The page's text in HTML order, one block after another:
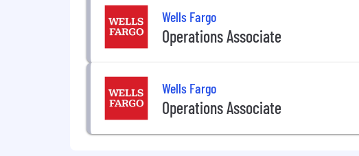
Wells Fargo
Operations Associate
Wells Fargo
Operations Associate